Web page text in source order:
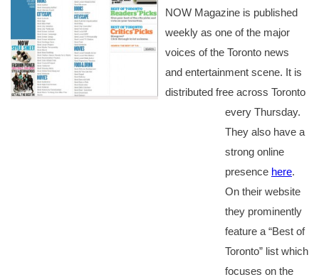
NOW Magazine is published
weekly as one of the major
voices of the Toronto news
and entertainment scene. It is
distributed free across Toronto
every Thursday.
They also have a
strong online
presence here.
On their website
they prominently
feature a “Best of
Toronto” list which
focuses on the